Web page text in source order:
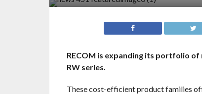
RECOM is expanding its portfolio of
RW series.
These cost-efficient product families